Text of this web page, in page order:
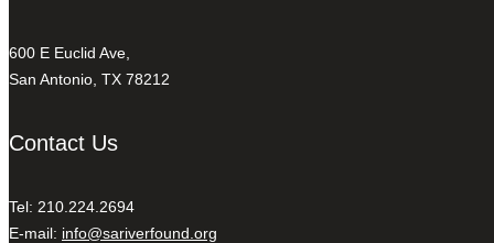
600 E Euclid Ave,
San Antonio, TX 78212
Contact Us
Tel: 210.224.2694
E-mail: info@sariverfound.org